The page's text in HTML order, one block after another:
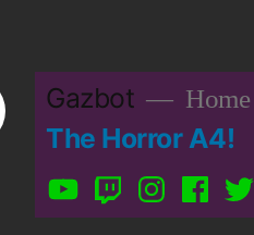
Gazbot
The Horror A4!
YouTubeTwitchInstagram